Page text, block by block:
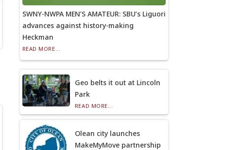
SWNY-NWPA MEN’S AMATEUR: SBU’s Liguori
advances against history-making
Heckman
READ MORE...
Geo belts it out at Lincoln
Park
READ MORE...
Olean city launches
MakeMyMove partnership